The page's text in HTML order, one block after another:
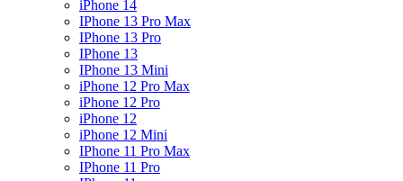
iPhone 14
IPhone 13 Pro Max
IPhone 13 Pro
IPhone 13
IPhone 13 Mini
iPhone 12 Pro Max
iPhone 12 Pro
iPhone 12
iPhone 12 Mini
IPhone 11 Pro Max
IPhone 11 Pro